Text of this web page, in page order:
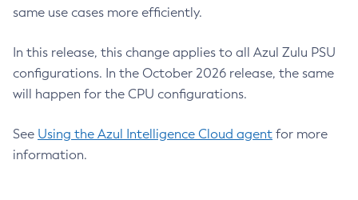
same use cases more efficiently.
In this release, this change applies to all Azul Zulu PSU
configurations. In the October 2026 release, the same
will happen for the CPU configurations.
See Using the Azul Intelligence Cloud agent for more
information.